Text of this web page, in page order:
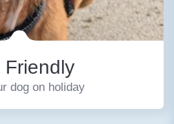
Friendly
dog on holiday